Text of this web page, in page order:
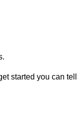
started you can